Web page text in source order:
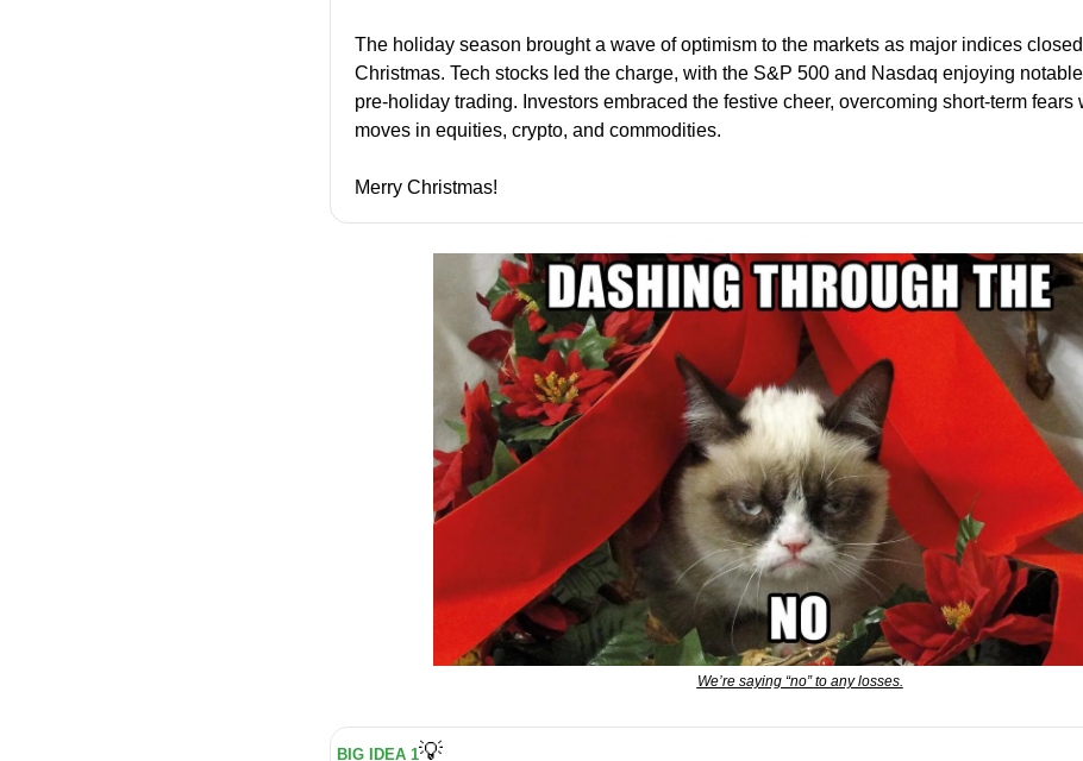
The holiday season brought a wave of optimism to the markets as major indices
Christmas. Tech stocks led the charge, with the S&P 500 and Nasdaq enjoying
pre-holiday trading. Investors embraced the festive cheer, overcoming short-term fears
moves in equities, crypto, and commodities.
Merry Christmas!
We’re saying “no” to any losses.
BIG IDEA 1💡